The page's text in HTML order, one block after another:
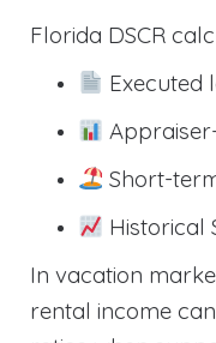
Florida DSCR
Executed
Short-
Historical
In vacation
rental income